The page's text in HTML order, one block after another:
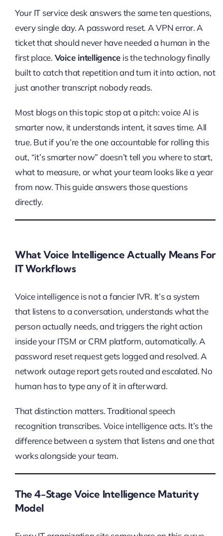
Your IT service desk answers the same ten questions,
every single day. A password reset. A VPN error. A
ticket that should never have needed a human in the
first place. Voice intelligence is the technology finally
built to catch that repetition and turn it into action, not
just another transcript nobody reads.
Most blogs on this topic stop at a pitch: voice AI is
smarter now, it understands intent, it saves time. All
true. But if you’re the one accountable for rolling this
out, “it’s smarter now” doesn’t tell you where to start,
what to measure, or what your team looks like a year
from now. This guide answers those questions
directly.
What Voice Intelligence Actually Means For
IT Workflows
Voice intelligence is not a fancier IVR. It’s a system
that listens to a conversation, understands what the
person actually needs, and triggers the right action
inside your ITSM or CRM platform, automatically. A
password reset request gets logged and resolved. A
network outage report gets routed and escalated. No
human has to type any of it in afterward.
That distinction matters. Traditional speech
recognition transcribes. Voice intelligence acts. It’s the
difference between a system that listens and one that
works alongside your team.
The 4-Stage Voice Intelligence Maturity
Model